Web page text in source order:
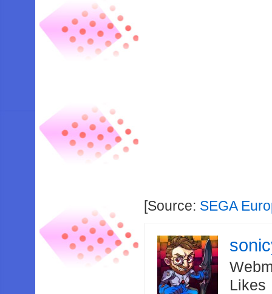
[Source: SEGA
Likes